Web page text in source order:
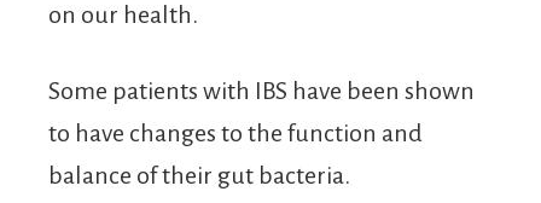
on our health.
Some patients with IBS have been shown
to have changes to the function and
balance of their gut bacteria.